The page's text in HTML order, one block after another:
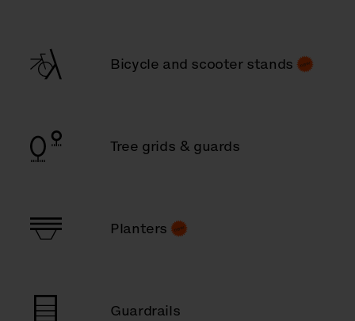
Bicycle and scooter stands
Tree grids & guards
Planters
Guardrails